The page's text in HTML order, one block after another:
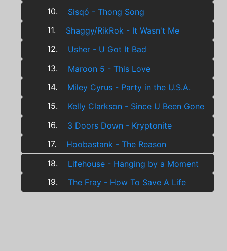
10.
Sisqó - Thong Song
11.
Shaggy/RikRok - It Wasn't Me
12.
Usher - U Got It Bad
13.
Maroon 5 - This Love
14.
Miley Cyrus - Party in the U.S.A.
15.
Kelly Clarkson - Since U Been Gone
16.
3 Doors Down - Kryptonite
17.
Hoobastank - The Reason
18.
Lifehouse - Hanging by a Moment
19.
The Fray - How To Save A Life